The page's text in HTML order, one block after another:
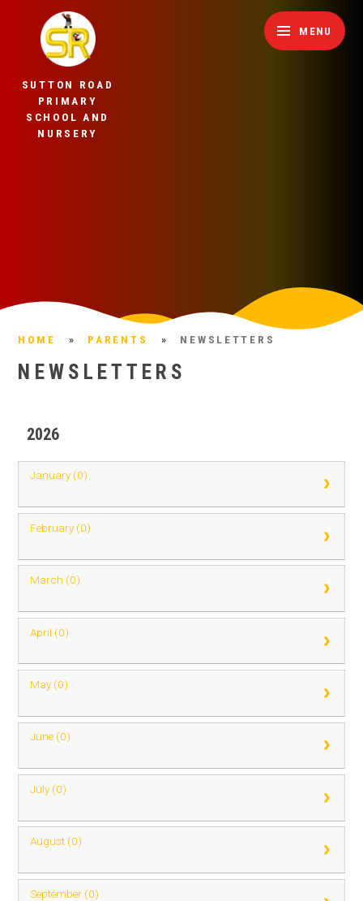
SUTTON ROAD
PRIMARY
SCHOOL AND
NURSERY
MENU
HOME » PARENTS » NEWSLETTERS
NEWSLETTERS
2026
January (0)
February (0)
March (0)
April (0)
May (0)
June (0)
July (0)
August (0)
September (0)